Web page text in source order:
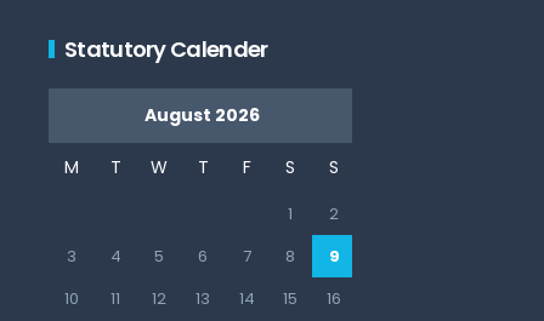
Statutory Calender
August 2026
M T W T F S S
1
2
3
4 5 6 7 8
9
10
11 12 13 14 15
16